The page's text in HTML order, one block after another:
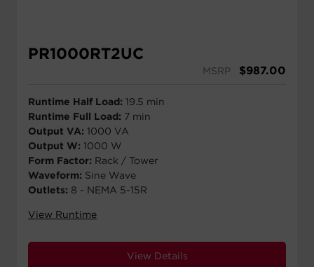
PR1000RT2UC
MSRP $987.00
Runtime Half Load: 19.5 min
Runtime Full Load: 7 min
Output VA: 1000 VA
Output W: 1000 W
Form Factor: Rack / Tower
Waveform: Sine Wave
Outlets: 8 - NEMA 5-15R
View Runtime
View Details